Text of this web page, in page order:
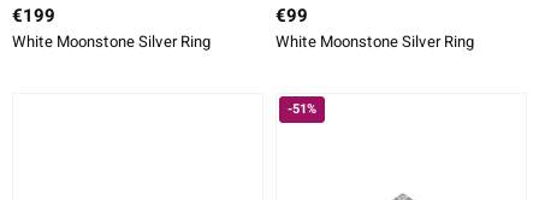
€199
White Moonstone Silver Ring
€99
White Moonstone Silver Ring
-51%